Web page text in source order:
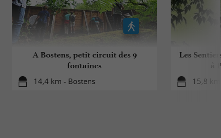
A Bostens, petit circuit des 9
fontaines
14,4 km - Bostens
Les
15,8